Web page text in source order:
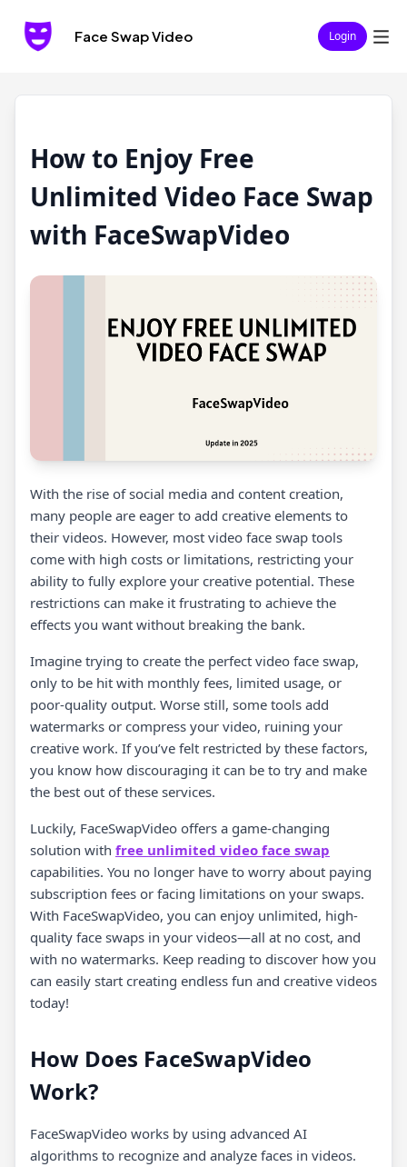
Face Swap Video Login
How to Enjoy Free
Unlimited Video Face Swap
with FaceSwapVideo
With the rise of social media and content creation,
many people are eager to add creative elements to
their videos. However, most video face swap tools
come with high costs or limitations, restricting your
ability to fully explore your creative potential. These
restrictions can make it frustrating to achieve the
effects you want without breaking the bank.
Imagine trying to create the perfect video face swap,
only to be hit with monthly fees, limited usage, or
poor-quality output. Worse still, some tools add
watermarks or compress your video, ruining your
creative work. If you’ve felt restricted by these factors,
you know how discouraging it can be to try and make
the best out of these services.
Luckily, FaceSwapVideo offers a game-changing
solution with free unlimited video face swap
capabilities. You no longer have to worry about paying
subscription fees or facing limitations on your swaps.
With FaceSwapVideo, you can enjoy unlimited, high-
quality face swaps in your videos—all at no cost, and
with no watermarks. Keep reading to discover how you
can easily start creating endless fun and creative videos
today!
How Does FaceSwapVideo
Work?
FaceSwapVideo works by using advanced AI
algorithms to recognize and analyze faces in videos.